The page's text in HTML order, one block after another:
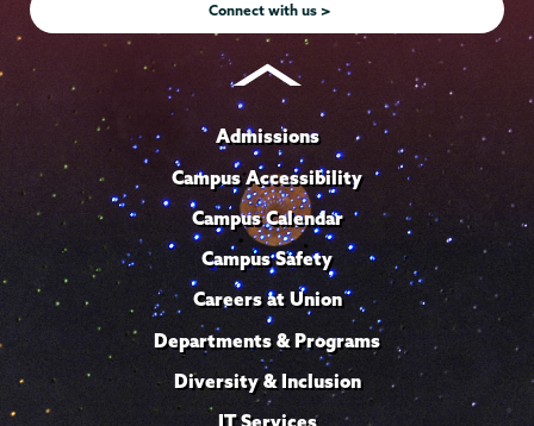
Connect with us >
Admissions
Campus Accessibility
Campus Calendar
Campus Safety
Careers at Union
Departments & Programs
Diversity & Inclusion
IT Services